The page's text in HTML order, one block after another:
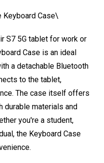
Keyboard Case\
S7 5G tablet for work or
Case is an ideal
a detachable Bluetooth
to the tablet,
The case itself offers
durable materials and
you're a student,
the Keyboard Case